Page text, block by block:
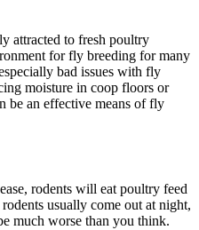
attracted to fresh poultry
for fly breeding for many
bad issues with fly
moisture in coop floors or
be an effective means of fly
rodents will eat poultry feed
usually come out at night,
much worse than you think.